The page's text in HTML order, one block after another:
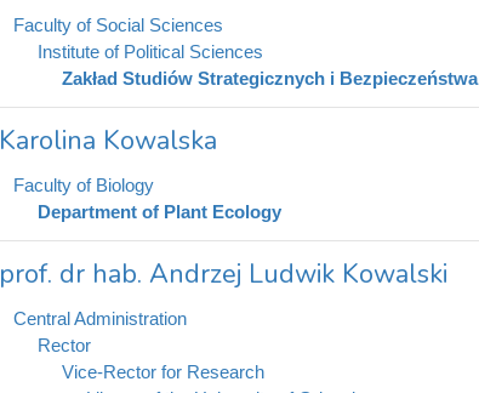
Faculty of Social Sciences
Institute of Political Sciences
Zakład Studiów Strategicznych i Bezpieczeństwa
Karolina Kowalska
Faculty of Biology
Department of Plant Ecology
prof. dr hab. Andrzej Ludwik Kowalski
Central Administration
Rector
Vice-Rector for Research